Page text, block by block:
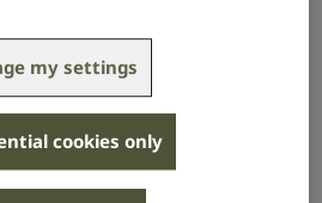
fundraising” or the
taking part in.
The Royal National Institute
my settings
cookies only